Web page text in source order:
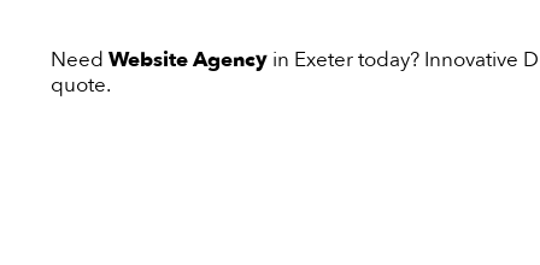
Need Website Agency in Exeter today? Innovative
quote.